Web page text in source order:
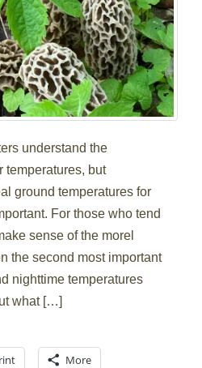
understand the
temperatures, but
ground temperatures for
For those who tend
sense of the morel
the second most important
nighttime temperatures
what […]
More